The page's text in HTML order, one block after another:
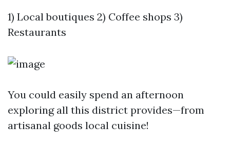
1) Local boutiques 2) Coffee shops 3)
Restaurants
You could easily spend an afternoon
exploring all this district provides—from
artisanal goods local cuisine!